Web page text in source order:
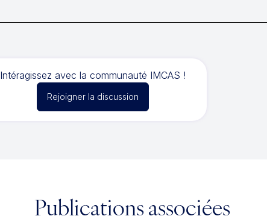
Intéragissez avec la communauté IMCAS !
Rejoigner la discussion
Publications associées